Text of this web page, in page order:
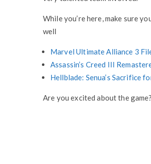
While you’re here, make sure
well
Marvel Ultimate Alliance 3
Assassin’s Creed III
Hellblade: Senua’s Sacrifice
Are you excited about the